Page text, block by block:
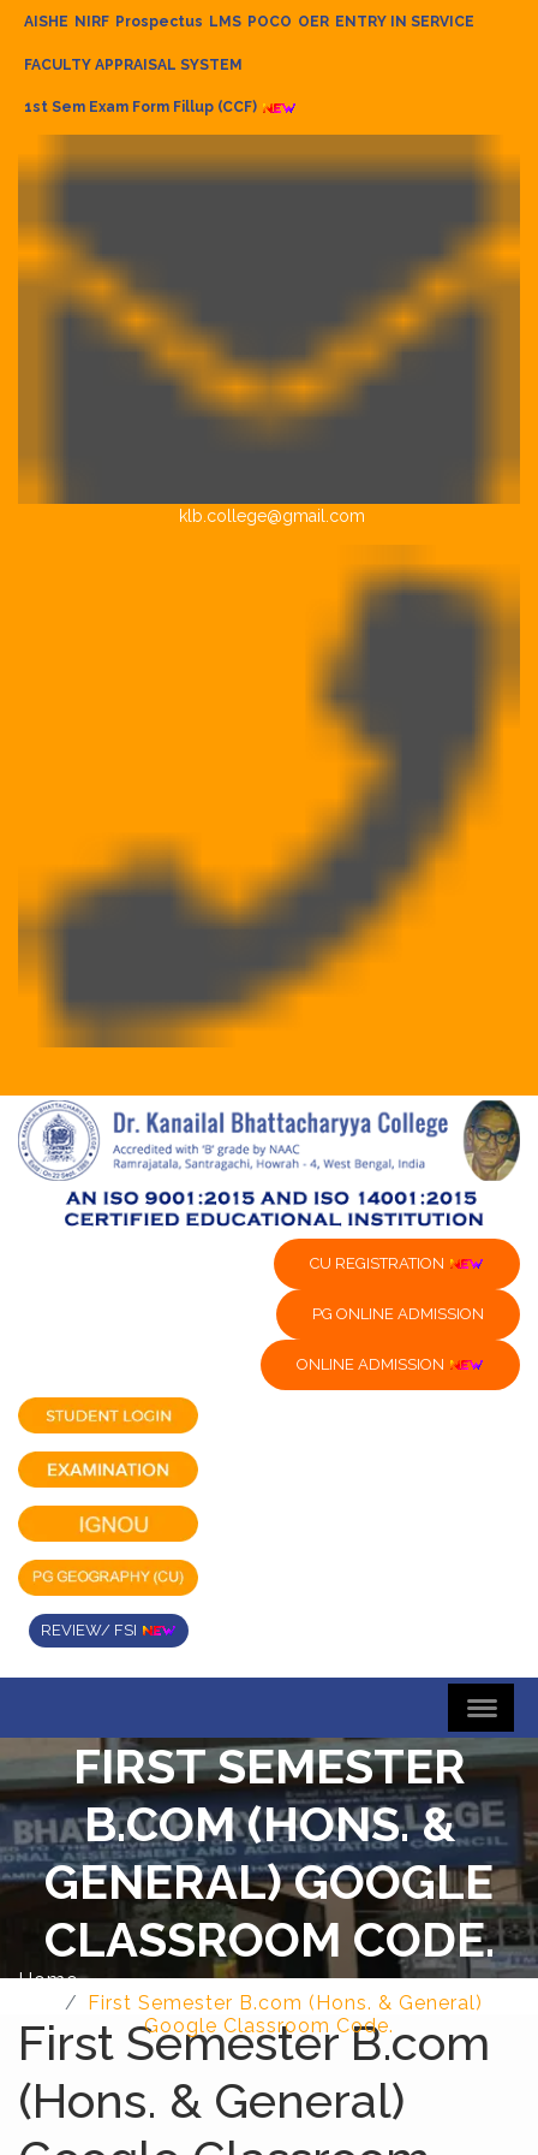
AISHE NIRF Prospectus LMS POCO OER ENTRY IN SERVICE
FACULTY APPRAISAL SYSTEM
1st Sem Exam Form Fillup (CCF)
klb.college@gmail.com
CU REGISTRATION
PG ONLINE ADMISSION
ONLINE ADMISSION
REVIEW/ FSI
FIRST SEMESTER
B.COM (HONS. &
GENERAL) GOOGLE
CLASSROOM CODE.
Home
First Semester B.com (Hons. & General)
Google Classroom Code.
First Semester B.com
(Hons. & General)